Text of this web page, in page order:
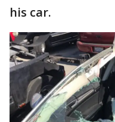
his car.